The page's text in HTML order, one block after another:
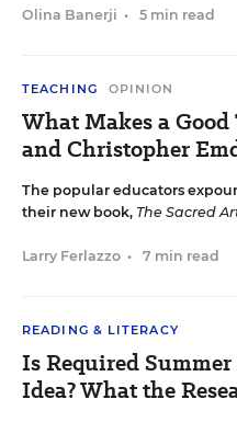
Olina Banerji • 5 min read
TEACHING OPINION
What Makes a
and Christopher
The popular educators
their new book, The Sacred
Larry Ferlazzo • 7 min read
READING & LITERACY
Is Required
Idea? What the